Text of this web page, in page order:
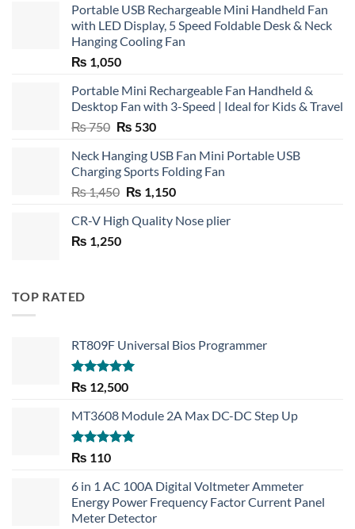
Portable USB Rechargeable Mini Handheld Fan
with LED Display, 5 Speed Foldable Desk & Neck
Hanging Cooling Fan
₨ 1,050
Portable Mini Rechargeable Fan Handheld &
Desktop Fan with 3-Speed | Ideal for Kids & Travel
₨750 Original
was:
₨ 750.
₨ 530Current
is:
₨ 530.
Neck Hanging USB Fan Mini Portable USB
Charging Sports Folding Fan
₨1,450 Original
was:
₨ 1,150Current
is:
CR-V High Quality Nose plier
₨ 1,250
TOP RATED
RT809F Universal Bios Programmer
Rated 5.00
out of 5
₨ 12,500
MT3608 Module 2A Max DC-DC Step Up
Rated5.00
₨ 110
6 in 1 AC 100A Digital Voltmeter Ammeter
Energy Power Frequency Factor Current Panel
Meter Detector